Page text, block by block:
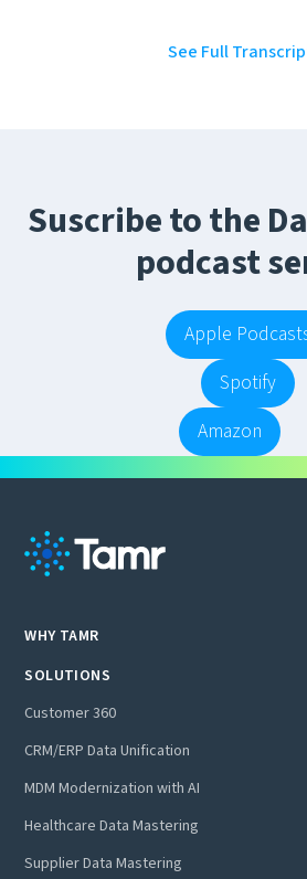
See Full
Suscribe to the
podcast
Apple
Spotify
Amazon
WHY TAMR
SOLUTIONS
Customer 360
CRM/ERP Data Unification
MDM Modernization with AI
Healthcare Data Mastering
Supplier Data Mastering